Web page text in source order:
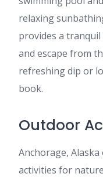
relaxing
provides a
and escape from
refreshing dip or
book.
Outdoor
Anchorage,
activities for